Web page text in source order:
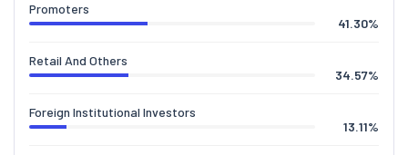
Promoters
41.30%
Retail And Others
34.57%
Foreign Institutional Investors
13.11%